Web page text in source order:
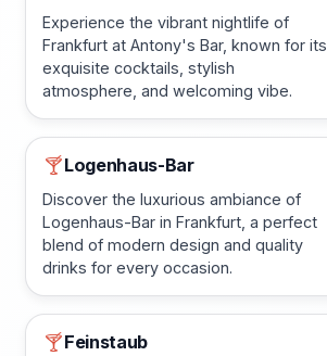
Experience the vibrant nightlife of
Frankfurt at Antony's Bar, known for its
exquisite cocktails, stylish
atmosphere, and welcoming vibe.
🍸Logenhaus-Bar
Discover the luxurious ambiance of
Logenhaus-Bar in Frankfurt, a perfect
blend of modern design and quality
drinks for every occasion.
🍸Feinstaub